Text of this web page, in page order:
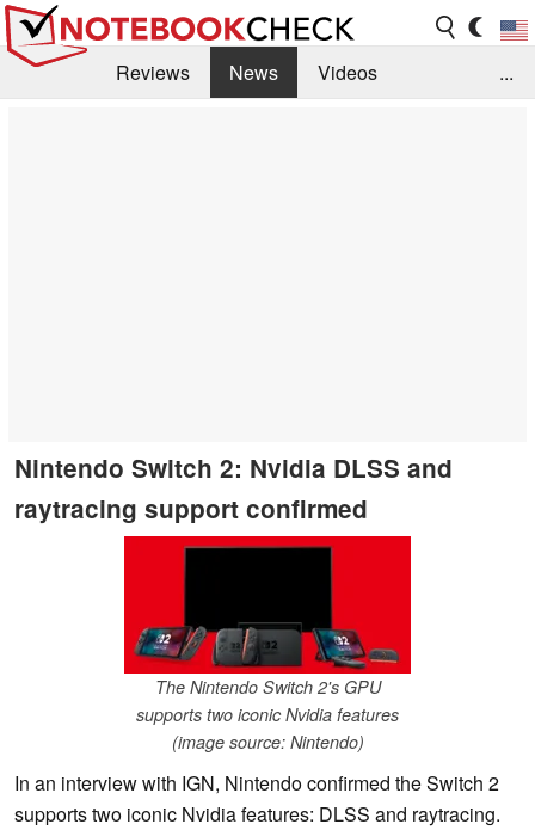
Reviews News
Videos
...
Nintendo Switch 2: Nvidia DLSS and
raytracing support confirmed
The Nintendo Switch 2's GPU
supports two iconic Nvidia features
(image source: Nintendo)
In an interview with IGN, Nintendo confirmed the Switch 2
supports two iconic Nvidia features: DLSS and raytracing.